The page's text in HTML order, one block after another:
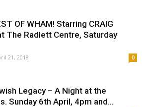
OF WHAM! Starring CRAIG
The Radlett Centre, Saturday
21, 2018 0
Legacy – A Night at the
Sunday 6th April, 4pm and...